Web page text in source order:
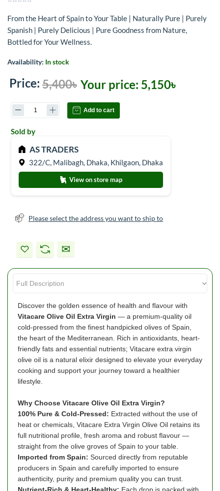
From the Heart of Spain to Your Table | Naturally Pure | Purely
Spanish | Purely Delicious | Pure Goodness from Nature,
Bottled for Your Wellness.
Availability: In stock
Price: 5,400৳ Your price: 5,150৳
Add to cart
Sold by
AS TRADERS
322/C, Malibagh, Dhaka, Khilgaon, Dhaka
View on store map
Please select the address you want to ship to
Discover the golden essence of health and flavour with
Vitacare Olive Oil Extra Virgin — a premium-quality oil
cold-pressed from the finest handpicked olives of Spain,
the heart of the Mediterranean. Rich in antioxidants, heart-
friendly fats and essential nutrients; Vitacare extra virgin
olive oil is a natural elixir designed to elevate your everyday
cooking and support your journey toward a healthier
lifestyle.
Why Choose Vitacare Olive Oil Extra Virgin?
100% Pure & Cold-Pressed: Extracted without the use of
heat or chemicals, Vitacare Extra Virgin Olive Oil retains its
full nutritional profile, fresh aroma and robust flavour —
straight from the olive groves of Spain to your table.
Imported from Spain: Sourced directly from reputable
producers in Spain and carefully imported to ensure
authenticity, purity and premium quality you can trust.